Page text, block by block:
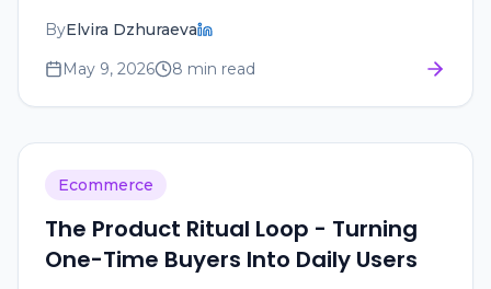
ByElvira Dzhuraeva
May 9, 2026
8 min read
Ecommerce
The Product Ritual Loop - Turning
One-Time Buyers Into Daily Users